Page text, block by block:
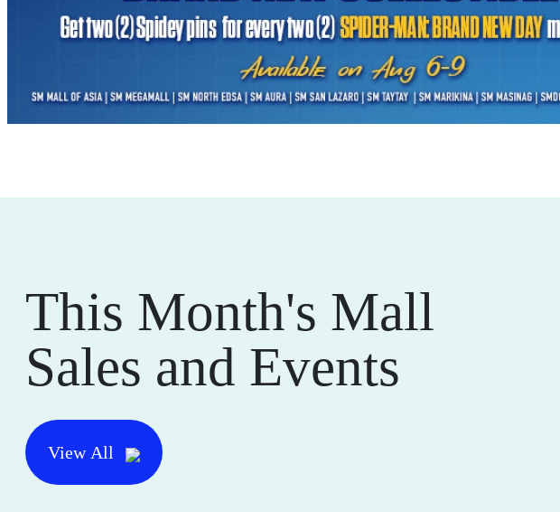
This Month's Mall
Sales and Events
View All